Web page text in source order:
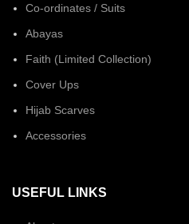
Co-ordinates / Suits
Abayas
Faith (Limited Collection)
Cover Ups
Hijab Scarves
Accessories
USEFUL LINKS